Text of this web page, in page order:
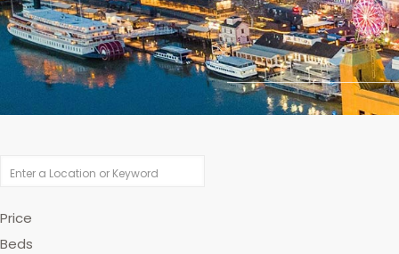
Price
Beds